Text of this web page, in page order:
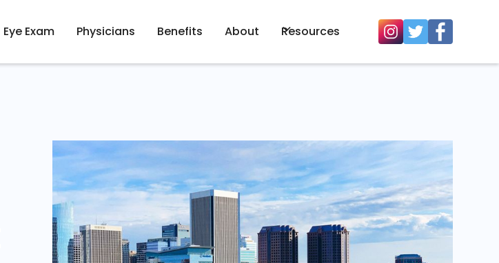
Eye Exam Physicians Benefits About Resources